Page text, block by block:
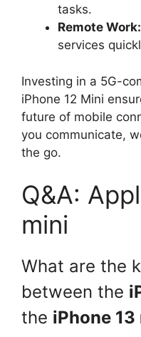
tasks.
Remote Work:
services
Investing in a 5G-
iPhone 12 Mini
future of mobile
you communicate,
the go.
Q&A:
mini
What are the
between the
the iPhone 13